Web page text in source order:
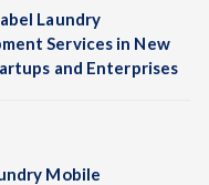
Laundry
Services in New
and Enterprises
Mobile